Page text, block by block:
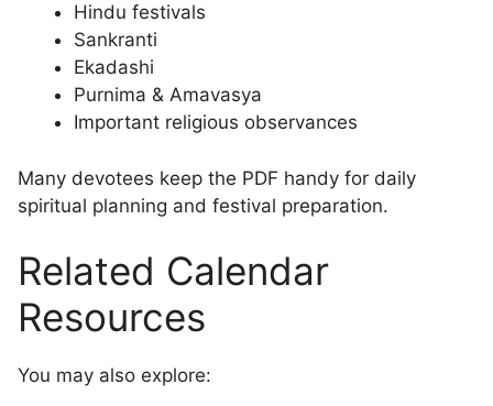
Hindu festivals
Sankranti
Ekadashi
Purnima & Amavasya
Important religious observances
Many devotees keep the PDF handy for daily
spiritual planning and festival preparation.
Related Calendar
Resources
You may also explore: